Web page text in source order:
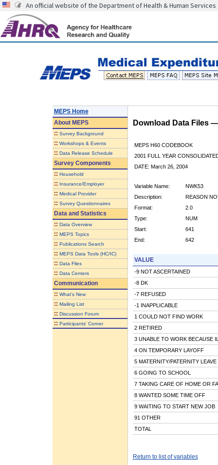
An official website of the Department of Health & Human Services
MEPS Home
AboutMEPS
:: Survey Background
:: Workshops & Events
:: Data Release Schedule
Survey Components
:: Household
:: Insurance/Employer
:: Medical Provider
:: Survey Questionnaires
Data and Statistics
:: Data Overview
:: MEPS Topics
:: Publications Search
:: MEPS Data Tools (HC/IC)
:: Data Files
:: Data Centers
Communication
:: What's New
:: Mailing List
:: Discussion Forum
:: Participants' Corner
Download Data Files
MEPS H60 CODEBOOK
2001 FULL YEAR
DATE: March 26, 2004
Variable Name:
NWK53
Description:
REASON
Format:
2.0
Type:
NUM
Start:
641
End:
642
VALUE
-9 NOT ASCERTAINED
-8 DK
-7 REFUSED
-1 INAPPLICABLE
1 COULD NOT FIND WORK
2 RETIRED
3 UNABLE TO WORK BECAUSE
4 ON TEMPORARY LAYOFF
5 MATERNITY/PATERNITY LEAVE
6 GOING TO SCHOOL
7 TAKING CARE OF HOME OR
8 WANTED SOME TIME OFF
9 WAITING TO START NEW JOB
91 OTHER
TOTAL
Return to list of variables